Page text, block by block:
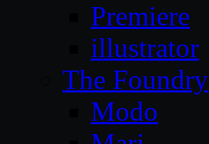
Premiere
illustrator
The Foundry
Modo